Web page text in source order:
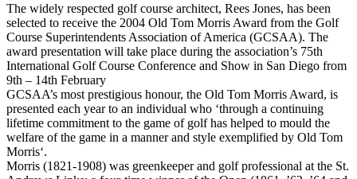
The widely respected golf course architect, Rees Jones, has been
selected to receive the 2004 Old Tom Morris Award from the Golf
Course Superintendents Association of America (GCSAA). The
award presentation will take place during the association’s 75th
International Golf Course Conference and Show in San Diego from
9th – 14th February
GCSAA’s most prestigious honour, the Old Tom Morris Award, is
presented each year to an individual who ‘through a continuing
lifetime commitment to the game of golf has helped to mould the
welfare of the game in a manner and style exemplified by Old Tom
Morris‘.
Morris (1821-1908) was greenkeeper and golf professional at the St.